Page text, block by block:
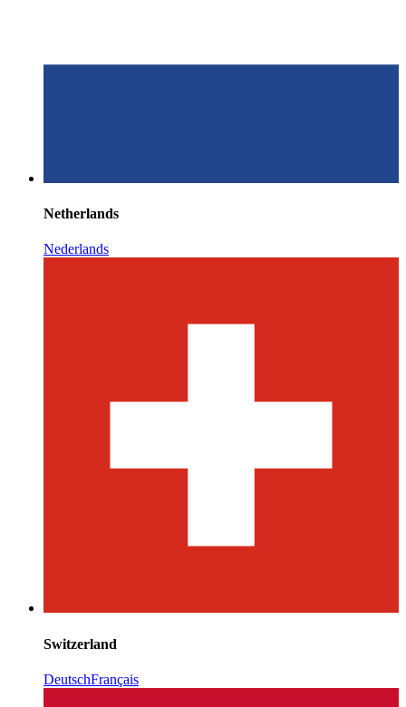
Netherlands
Nederlands
Switzerland
DeutschFrançais